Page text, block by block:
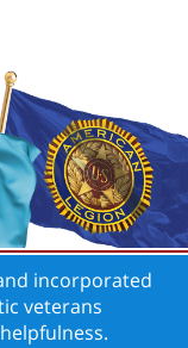
incorporated
veterans